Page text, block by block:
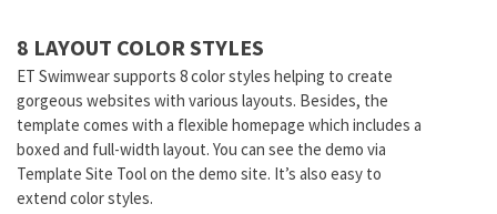
8 LAYOUT COLOR STYLES
ET Swimwear supports 8 color styles helping to create
gorgeous websites with various layouts. Besides, the
template comes with a flexible homepage which includes a
boxed and full-width layout. You can see the demo via
Template Site Tool on the demo site. It’s also easy to
extend color styles.